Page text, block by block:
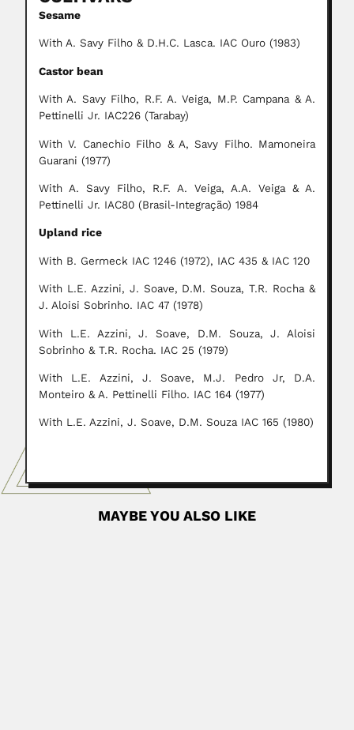
Sesame
With A. Savy Filho & D.H.C. Lasca. IAC Ouro (1983)
Castor bean
With A. Savy Filho, R.F. A. Veiga, M.P. Campana & A.
Pettinelli Jr. IAC226 (Tarabay)
With V. Canechio Filho & A, Savy Filho. Mamoneira
Guarani (1977)
With A. Savy Filho, R.F. A. Veiga, A.A. Veiga & A.
Pettinelli Jr. IAC80 (Brasil-Integração) 1984
Upland rice
With B. Germeck IAC 1246 (1972), IAC 435 & IAC 120
With L.E. Azzini, J. Soave, D.M. Souza, T.R. Rocha &
J. Aloisi Sobrinho. IAC 47 (1978)
With L.E. Azzini, J. Soave, D.M. Souza, J. Aloisi
Sobrinho & T.R. Rocha. IAC 25 (1979)
With L.E. Azzini, J. Soave, M.J. Pedro Jr, D.A.
Monteiro & A. Pettinelli Filho. IAC 164 (1977)
With L.E. Azzini, J. Soave, D.M. Souza IAC 165 (1980)
MAYBE YOU ALSO LIKE